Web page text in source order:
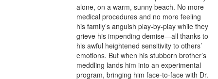
alone, on a warm, sunny beach. No more
medical procedures and no more feeling
his family’s anguish play-by-play while they
grieve his impending demise—all thanks to
his awful heightened sensitivity to others’
emotions. But when his stubborn brother’s
meddling lands him into an experimental
program, bringing him face-to-face with Dr.